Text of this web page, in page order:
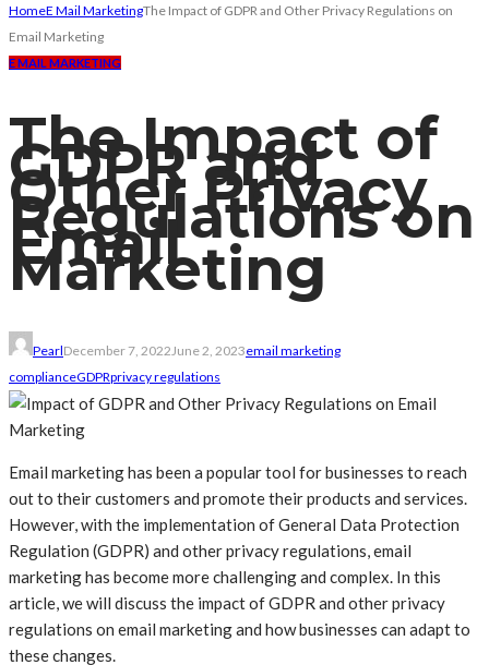
HomeE Mail MarketingThe Impact of GDPR and Other Privacy Regulations on
Email Marketing
E MAIL MARKETING
The Impact of
GDPR and
Other Privacy
Regulations on
Email
Marketing
PearlDecember 7, 2022 June 2, 2023email marketing
complianceGDPRprivacy regulations
Email marketing has been a popular tool for businesses to reach
out to their customers and promote their products and services.
However, with the implementation of General Data Protection
Regulation (GDPR) and other privacy regulations, email
marketing has become more challenging and complex. In this
article, we will discuss the impact of GDPR and other privacy
regulations on email marketing and how businesses can adapt to
these changes.